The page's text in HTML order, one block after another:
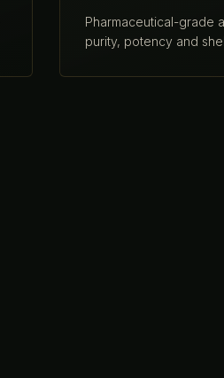
Pharmaceutical-grade
purity, potency and